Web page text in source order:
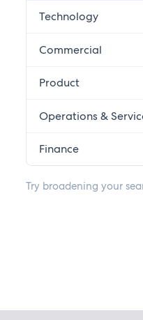
Technology
Commercial
Product
Operations &
Finance
Try broadening your